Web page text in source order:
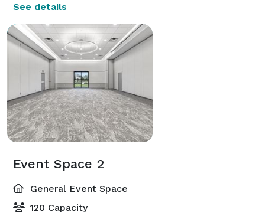
See details
Event Space 2
General Event Space
120 Capacity